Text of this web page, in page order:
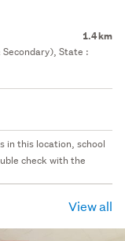
1.4 km
State :
in this location, school
check with the
View all